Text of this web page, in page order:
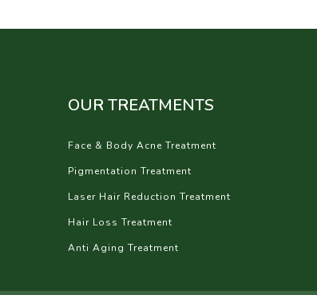
OUR TREATMENTS
Face & Body Acne Treatment
Pigmentation Treatment
Laser Hair Reduction Treatment
Hair Loss Treatment
Anti Aging Treatment